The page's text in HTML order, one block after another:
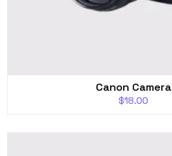
Canon Camera
$18.00